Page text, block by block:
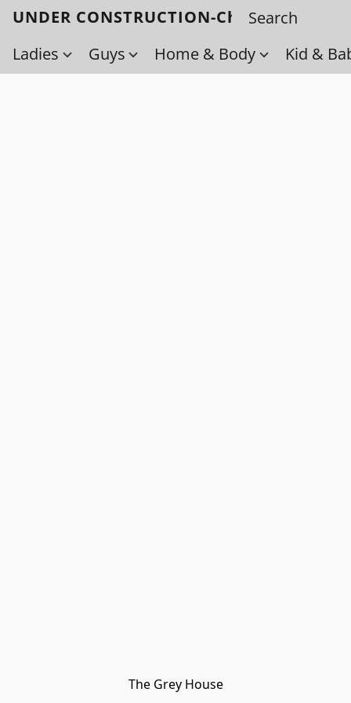
UNDER CONSTRUCTION-Check back
Ladies
Guys Home & Body Kid &
The Grey House